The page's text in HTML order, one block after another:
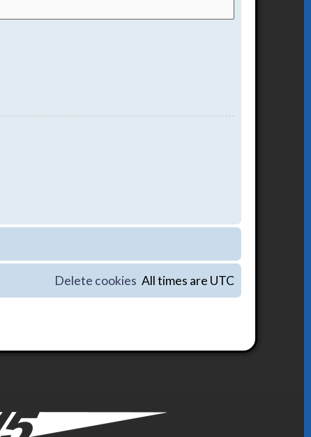
All times are UTC
Delete cookies